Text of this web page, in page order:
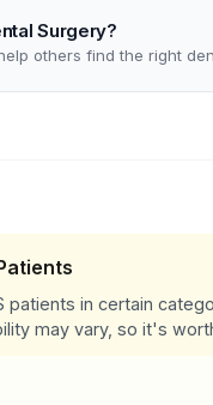
Surgery?
others find the right
patients in certain
may vary, so it's